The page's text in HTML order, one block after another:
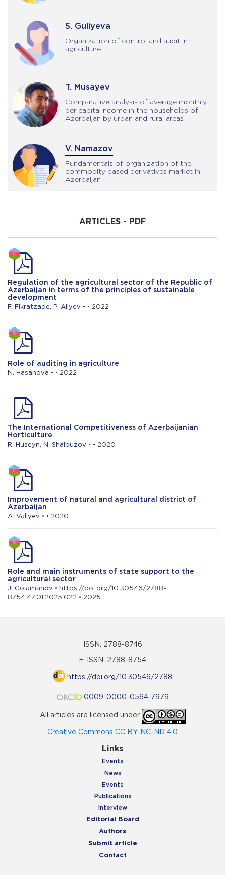
S. Guliyeva
Organization of control and audit in
agriculture
T. Musayev
Comparative analysis of average monthly
per capita income in the households of
Azerbaijan by urban and rural areas
V. Namazov
Fundamentals of organization of the
commodity based derivatives market in
Azerbaijan
The growth rate of agricultural production
and the role of resource factors
Study of the resistance to salt (NaCl)
stress of introduced and local cotton
ARTICLES - PDF
Regulation of the agricultural sector of the Republic of
Azerbaijan in terms of the principles of sustainable
development
F. Fikratzade P. Aliyev • • 2022
Role of auditing in agriculture
N. Hasanova • • 2022
The International Competitiveness of Azerbaijanian
Horticulture
R. Huseyn N. Shalbuzov • • 2020
Improvement of natural and agricultural district of
Azerbaijan
A. Valiyev • • 2020
Role and main instruments of state support to the
agricultural sector
J. Gojamanov • https://doi.org/10.30546/2788-
8754.47.01.2025.022 • 2025
ISSN: 2788-8746
E-ISSN: 2788-8754
https://doi.org/10.30546/2788
0009-0000-0564-7979
All articles are licensed under
Creative Commons CC BY-NC-ND 4.0
Links
Events
News
Events
Publications
Interview
Editorial Board
Authors
Submit article
Contact